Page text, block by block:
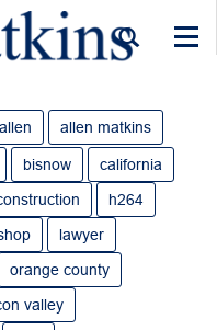
allen allen matkins
bisnow
california
h264
lawyer
orange county
valley